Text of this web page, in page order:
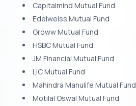
Capitalmind Mutual Fund
Edelweiss Mutual Fund
Groww Mutual Fund
HSBC Mutual Fund
JM Financial Mutual Fund
LIC Mutual Fund
Mahindra Manulife Mutual Fund
Motilal Oswal Mutual Fund